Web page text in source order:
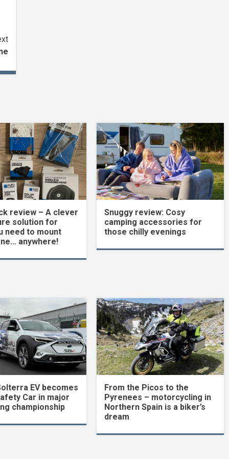
review – A clever
solution for
need to mount
anywhere!
Snuggy review: Cosy
camping accessories for
those chilly evenings
EV becomes
Car in major
championship
From the Picos to the
Pyrenees – motorcycling in
Northern Spain is a biker’s
dream